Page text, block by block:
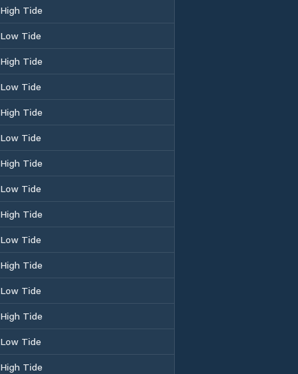
High Tide
Low Tide
High Tide
Low Tide
High Tide
Low Tide
High Tide
Low Tide
High Tide
Low Tide
High Tide
Low Tide
High Tide
Low Tide
High Tide